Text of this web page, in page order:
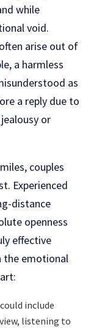
while
void.
arise out of
a harmless
as
a reply due to
or
couples
Experienced
distance
openness
effective
the emotional
include
listening to